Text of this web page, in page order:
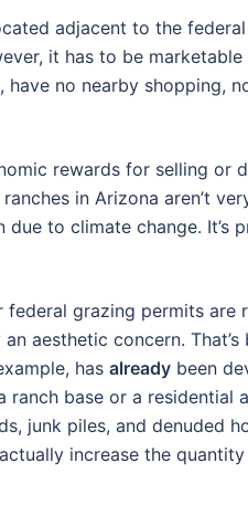
adjacent to the
it has to be
no nearby shopping,
rewards for selling or
in Arizona aren’t
to climate change. It’s
grazing permits are
aesthetic concern.
has already been
base or a residential
junk piles, and denuded
increase the